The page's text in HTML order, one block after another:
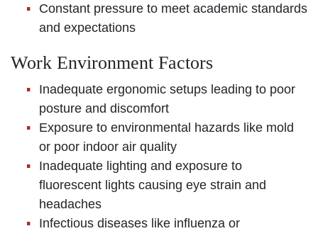
Constant pressure to meet academic standards
and expectations
Work Environment Factors
Inadequate ergonomic setups leading to poor
posture and discomfort
Exposure to environmental hazards like mold
or poor indoor air quality
Inadequate lighting and exposure to
fluorescent lights causing eye strain and
headaches
Infectious diseases like influenza or